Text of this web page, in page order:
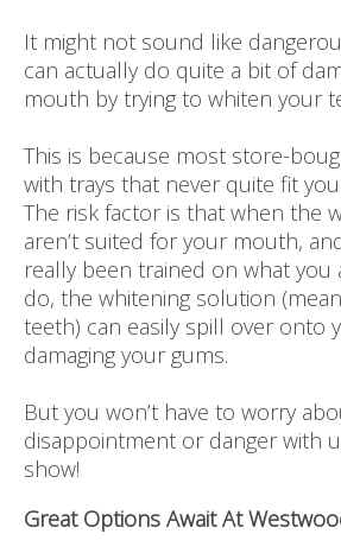
It might not sound like
can actually do quite a bit of
mouth by trying to whiten your
This is because most store-
with trays that never quite fit
The risk factor is that when the
aren’t suited for your mouth,
really been trained on what
do, the whitening solution
teeth) can easily spill over onto
damaging your gums.
But you won’t have to worry
disappointment or danger with
show!
Great Options Await At